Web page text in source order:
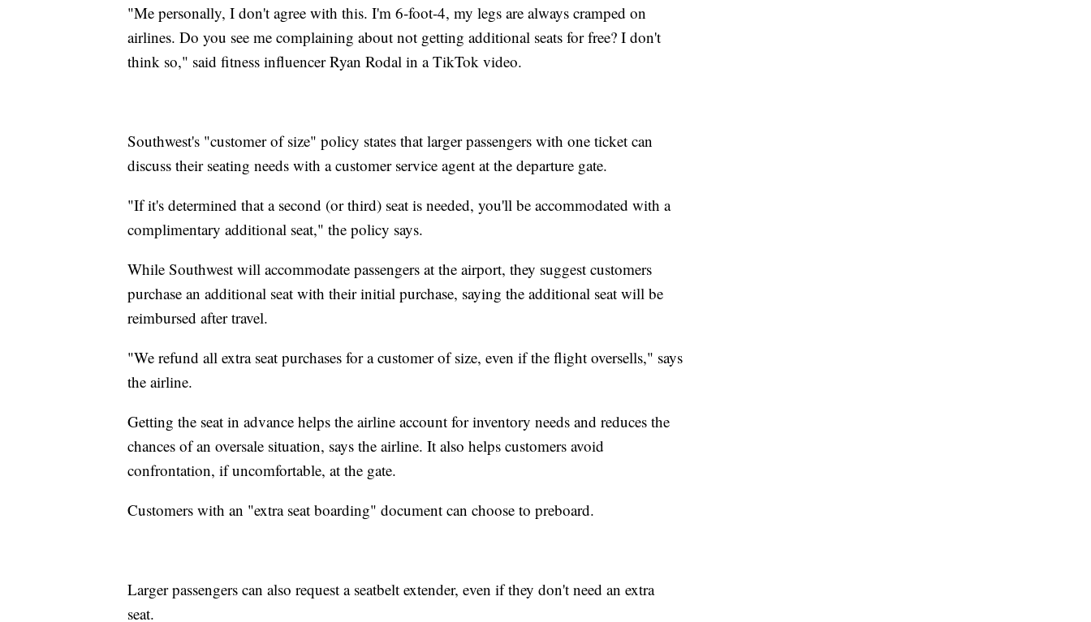
"Me personally, I don't agree with this. I'm 6-foot-4, my legs are always cramped on
airlines. Do you see me complaining about not getting additional seats for free? I don't
think so," said fitness influencer Ryan Rodal in a TikTok video.
Southwest's "customer of size" policy states that larger passengers with one ticket can
discuss their seating needs with a customer service agent at the departure gate.
"If it's determined that a second (or third) seat is needed, you'll be accommodated with a
complimentary additional seat," the policy says.
While Southwest will accommodate passengers at the airport, they suggest customers
purchase an additional seat with their initial purchase, saying the additional seat will be
reimbursed after travel.
"We refund all extra seat purchases for a customer of size, even if the flight oversells," says
the airline.
Getting the seat in advance helps the airline account for inventory needs and reduces the
chances of an oversale situation, says the airline. It also helps customers avoid
confrontation, if uncomfortable, at the gate.
Customers with an "extra seat boarding" document can choose to preboard.
Larger passengers can also request a seatbelt extender, even if they don't need an extra
seat.